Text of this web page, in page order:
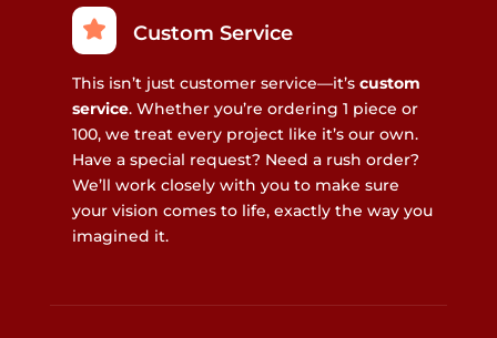
Custom Service
This isn’t just customer service—it’s custom
service. Whether you’re ordering 1 piece or
100, we treat every project like it’s our own.
Have a special request? Need a rush order?
We’ll work closely with you to make sure
your vision comes to life, exactly the way you
imagined it.